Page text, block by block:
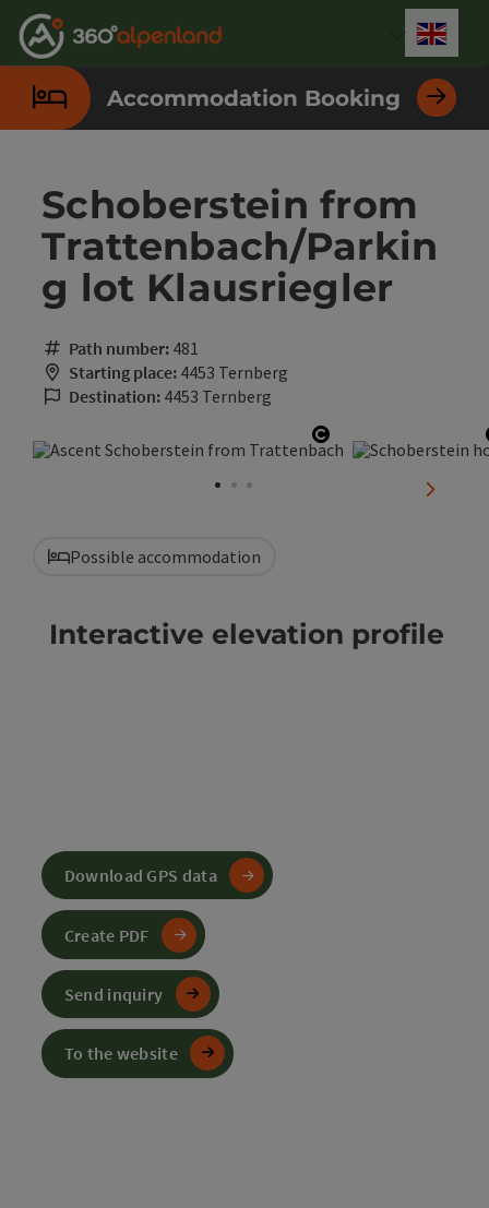
Accesskey
[0]
Accesskey
[1]
Accesskey
[2]
Accesskey
[3]
Accesskey
[4]
Accesskey
[5]
Accesskey
[6]
Accesskey
[7]
Accommodation Booking
Schoberstein from
Trattenbach/Parkin
g lot Klausriegler
Path number: 481
Starting place: 4453 Ternberg
Destination: 4453 Ternberg
Open copyright
next
Possible accommodation
Interactive elevation profile
Download GPS data
Create PDF
Send inquiry
To the website